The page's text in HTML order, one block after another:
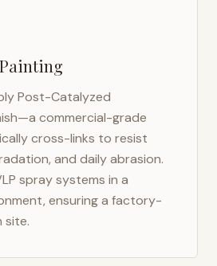
Post-Catalyzed
commercial-grade
cross-links to resist
and daily abrasion.
spray systems in a
ensuring a factory-
site.